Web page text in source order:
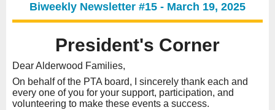
Biweekly Newsletter #15 - March 19, 2025
President's Corner
Dear Alderwood Families,
On behalf of the PTA board, I sincerely thank each and
every one of you for your support, participation, and
volunteering to make these events a success.